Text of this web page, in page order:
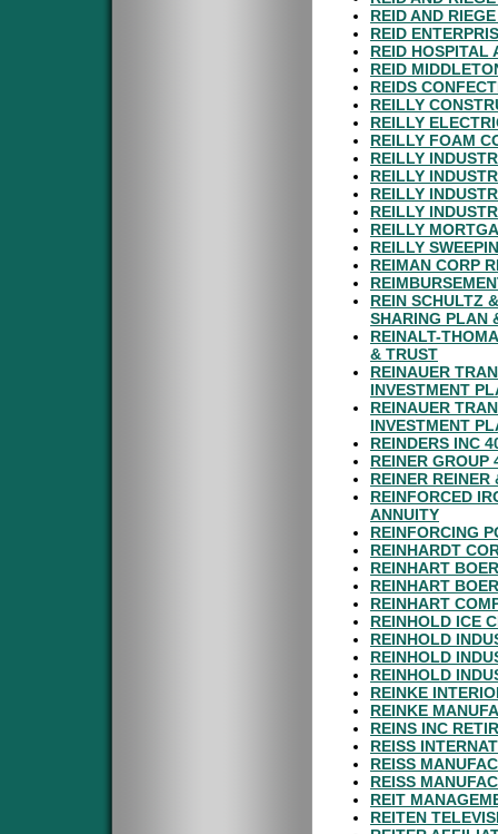
REID AND
REID
REID HOSPITAL
REID
REIDS
REILLY
REILLY
REILLY FOAM
REILLY
REILLY
REILLY
REILLY
REILLY
REILLY
REIMAN CORP
REIN SCHULTZ
SHARING PLAN
REINALT-
& TRUST
REINAUER
INVESTMENT
REINAUER
INVESTMENT
REINDERS INC
REINER GROUP
REINER
REINFORCED
ANNUITY
REINFORCING
REINHARDT
REINHART
REINHART
REINHART
REINHOLD ICE
REINHOLD
REINHOLD
REINHOLD
REINKE
REINKE
REINS INC
REISS
REISS
REISS
REIT
REITEN